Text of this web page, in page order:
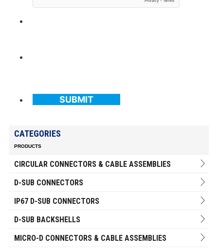
SUBMIT
CATEGORIES
PRODUCTS
CIRCULAR CONNECTORS & CABLE ASSEMBLIES
D-SUB CONNECTORS
IP67 D-SUB CONNECTORS
D-SUB BACKSHELLS
MICRO-D CONNECTORS & CABLE ASSEMBLIES